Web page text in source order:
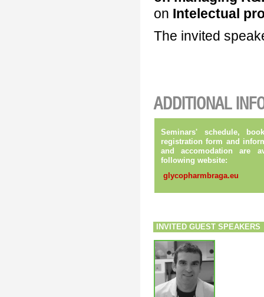
on Intelectual
The invited
ADDITIONAL
Seminars' schedule,
registration form and
andaccomodation are
following website:
glycopharmbraga.eu
INVITED GUEST SPEAKERS